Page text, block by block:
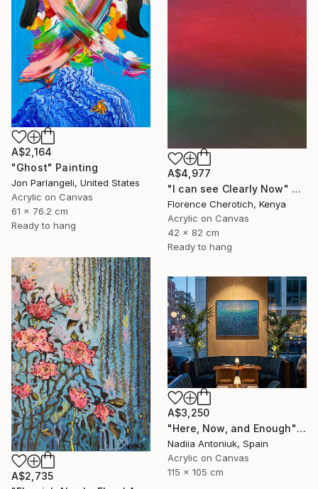
A$2,164
"Ghost" Painting
Jon Parlangeli, United States
Acrylic on Canvas
61 x 76.2 cm
Ready to hang
A$4,977
"I can see Clearly Now" Painting
Florence Cherotich, Kenya
Acrylic on Canvas
42 x 82 cm
Ready to hang
A$2,735
A$3,250
"Here, Now, and Enough" Painting
Nadiia Antoniuk, Spain
Acrylic on Canvas
115 x 105 cm